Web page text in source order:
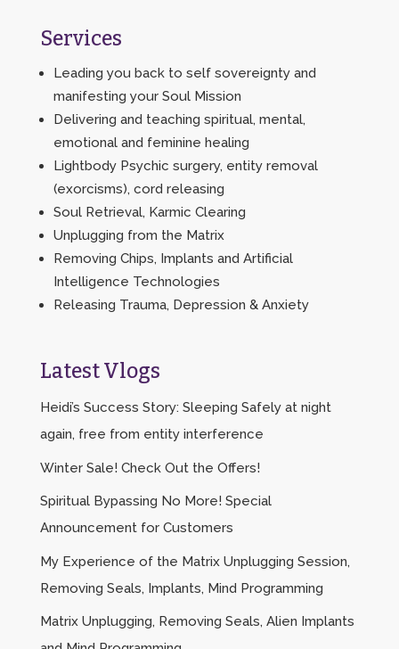
Services
Leading you back to self sovereignty and
manifesting your Soul Mission
Delivering and teaching spiritual, mental,
emotional and feminine healing
Lightbody Psychic surgery, entity removal
(exorcisms), cord releasing
Soul Retrieval, Karmic Clearing
Unplugging from the Matrix
Removing Chips, Implants and Artificial
Intelligence Technologies
Releasing Trauma, Depression & Anxiety
Latest Vlogs
Heidi’s Success Story: Sleeping Safely at night
again, free from entity interference
Winter Sale! Check Out the Offers!
Spiritual Bypassing No More! Special
Announcement for Customers
My Experience of the Matrix Unplugging Session,
Removing Seals, Implants, Mind Programming
Matrix Unplugging, Removing Seals, Alien Implants